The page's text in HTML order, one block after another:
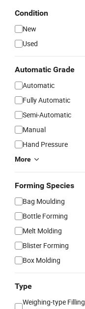
Condition
New
Used
Automatic Grade
Automatic
Fully Automatic
Semi-Automatic
Manual
Hand Pressure
More
Forming Species
Bag Moulding
Bottle Forming
Melt Molding
Blister Forming
Box Molding
Type
Weighing-type Filling